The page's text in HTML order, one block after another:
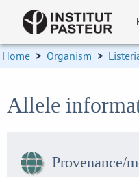
Home > Organism >
Allele
Provenance/